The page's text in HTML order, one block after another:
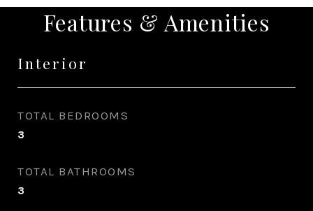
Features & Amenities
Interior
TOTAL BEDROOMS
3
TOTAL BATHROOMS
3